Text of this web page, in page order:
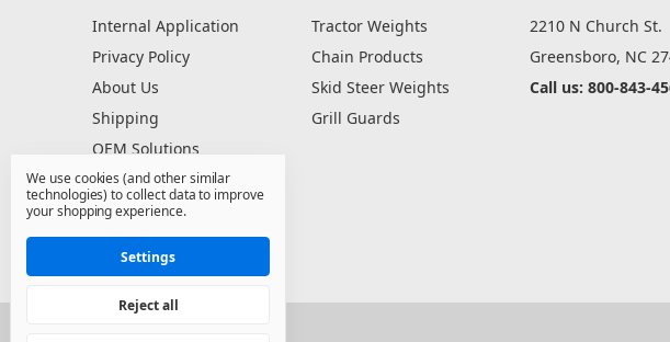
Internal Application
Privacy Policy
About Us
Shipping
OEM Solutions
Dealer Resources
Contact Us
Sitemap
Tractor Weights
Chain Products
Skid Steer Weights
Grill Guards
2210 N Church St.
Greensboro, NC
Call us: 800-843-
We use cookies (and other similar
technologies) to collect data to improve
your shopping experience.
Settings
Reject all